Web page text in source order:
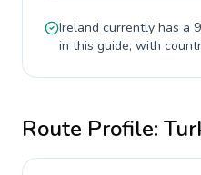
Ireland currently has a
in this guide, with
Route Profile: